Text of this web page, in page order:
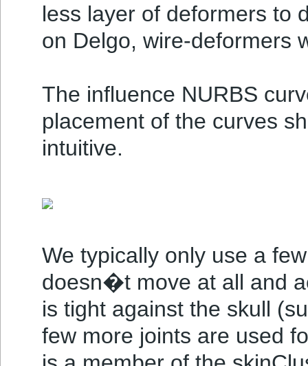
less layer of deformers to
on Delgo, wire-deformers
The influence NURBS
placement of the curves
intuitive.
We typically only use a
doesn�t move at all and
is tight against the skull
few more joints are used